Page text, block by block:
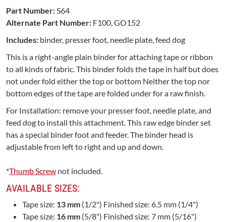
Part Number:S64
Alternate Part Number: F100, GO152
Includes: binder, presser foot, needle plate, feed dog
This is a right-angle plain binder for attaching tape or ribbon
to all kinds of fabric. This binder folds the tape in half but does
not under fold either the top or bottom Neither the top nor
bottom edges of the tape are folded under for a raw finish.
For Installation: remove your presser foot, needle plate, and
feed dog to install this attachment. This raw edge binder set
has a special binder foot and feeder. The binder head is
adjustable from left to right and up and down.
*Thumb Screw not included.
AVAILABLE SIZES:
Tape size: 13 mm (1/2") Finished size: 6.5 mm (1/4")
Tape size: 16 mm (5/8") Finished size: 7 mm (5/16")